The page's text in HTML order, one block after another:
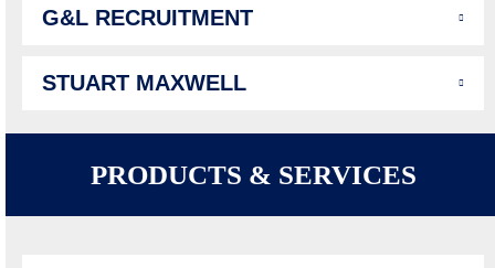
G&L RECRUITMENT
STUART MAXWELL
PRODUCTS & SERVICES